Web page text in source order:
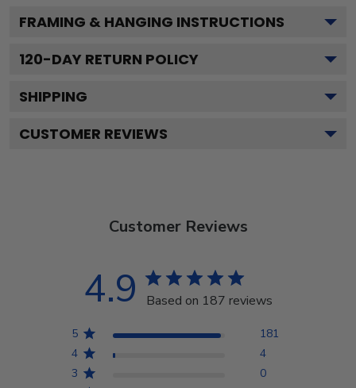
FRAMING & HANGING INSTRUCTIONS
120-DAY RETURN POLICY
SHIPPING
CUSTOMER REVIEWS
Customer Reviews
4.9 Based on 187 reviews
5
181
4
4
3
0